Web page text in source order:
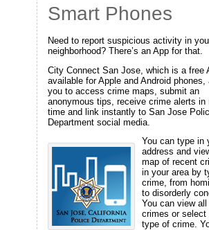
Smart Phones
Need to report suspicious activity in
neighborhood? There’s an App for that.
City Connect San Jose, which is a free
available for Apple and Android phones,
you to access crime maps, submit an
anonymous tips, receive crime alerts in
time and link instantly to San Jose
Department social media.
You can type in
address and
map of recent
in your area by
crime, from
to disorderly
You can view all
crimes or select
type of crime.